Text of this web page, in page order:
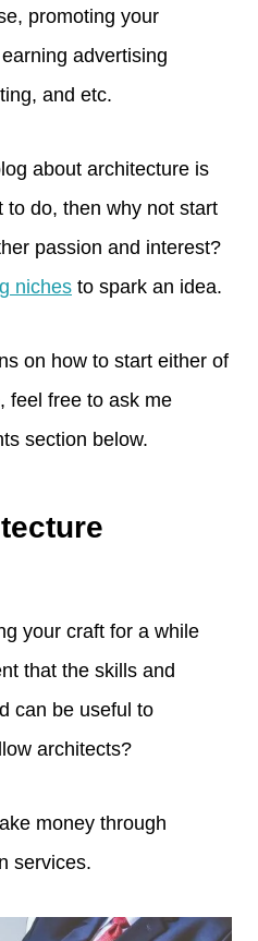
promoting your
advertising
and etc.
about architecture is
to do, then why not start
passion and interest?
niches to spark an idea.
on how to start either of
feel free to ask me
section below.
your craft for a while
that the skills and
can be useful to
architects?
money through
services.